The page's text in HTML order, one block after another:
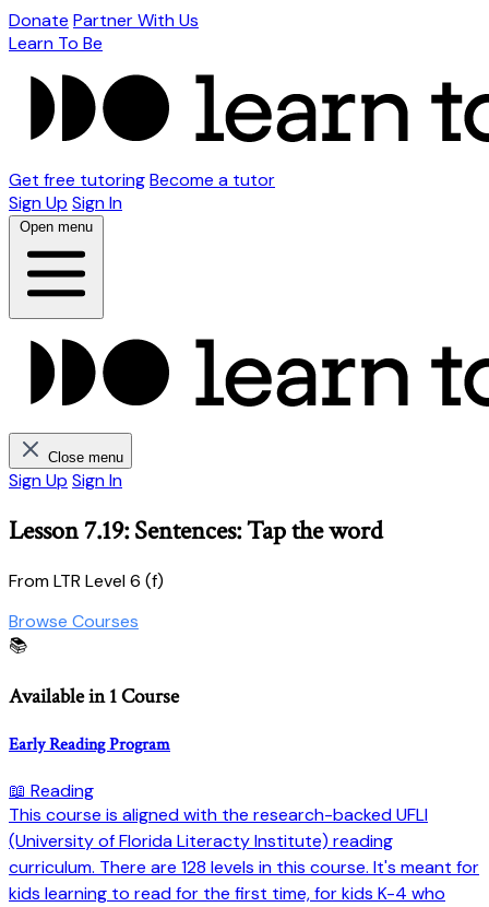
Donate Partner With Us
Learn To Be
Get free tutoringBecome a tutor
Sign Up Sign In
Open menu
Close menu
Sign Up Sign In
Lesson 7.19: Sentences: Tap the word
From LTR Level 6 (f)
Browse Courses
📚
Available in 1 Course
Early Reading Program
📖 Reading
This course is aligned with the research-backed UFLI
(University of Florida Literacty Institute) reading
curriculum. There are 128 levels in this course. It's meant for
kids learning to read for the first time, for kids K-4 who